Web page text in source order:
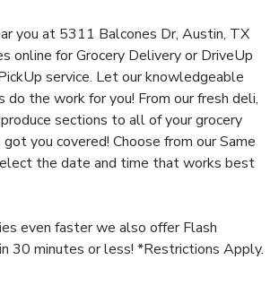
you at 5311 Balcones Dr, Austin, TX
online for Grocery Delivery or DriveUp
service. Let our knowledgeable
do the work for you! From our fresh deli,
sections to all of your grocery
you covered! Choose from our Same
the date and time that works best
even faster we also offer Flash
30 minutes or less! *Restrictions Apply.